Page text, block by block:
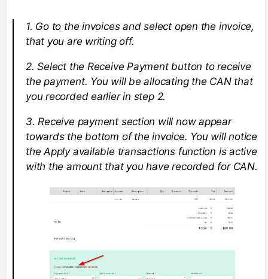
1. Go to the invoices and select open the invoice,
that you are writing off.
2. Select the Receive Payment button to receive
the payment. You will be allocating the CAN that
you recorded earlier in step 2.
3. Receive payment section will now appear
towards the bottom of the invoice. You will notice
the Apply available transactions function is active
with the amount that you have recorded for CAN.